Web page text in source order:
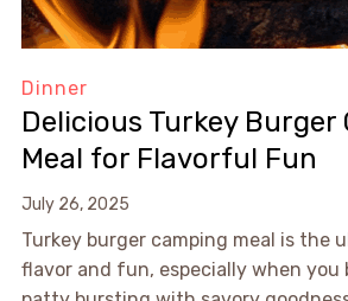
Dinner
Delicious Turkey Burger
Meal for Flavorful Fun
July 26, 2025
Turkey burger camping meal is the
flavor and fun, especially when